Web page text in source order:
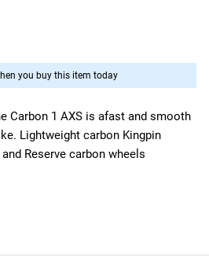
Carbon 1 AXS is afast and smooth
Lightweight carbon Kingpin
Reserve carbon wheels
you buy this item today